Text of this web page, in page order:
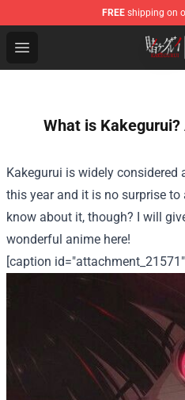
FREE shipping on
Open menu
Kakegurui Store - Official
What is
Kakegurui is widely
this year and it is no surprise
know about it, though? I will
wonderful anime here!
[caption